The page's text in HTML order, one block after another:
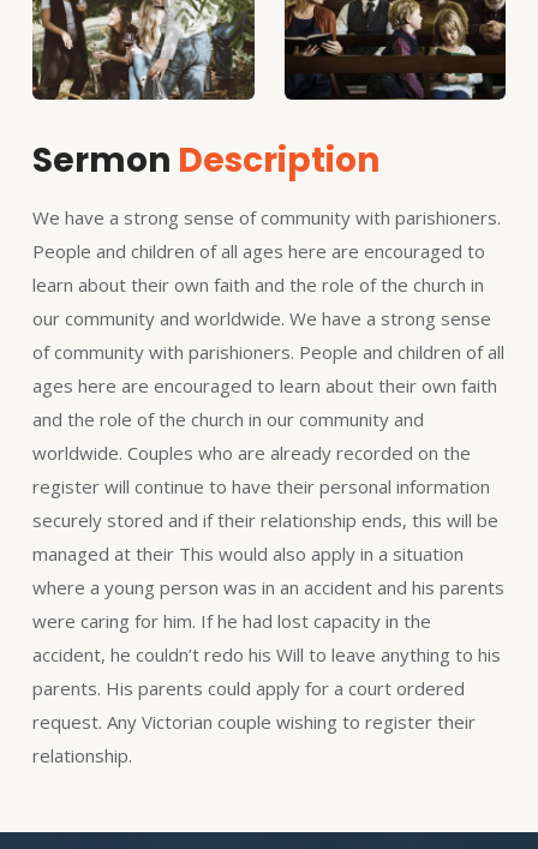
Sermon Description
We have a strong sense of community with parishioners.
People and children of all ages here are encouraged to
learn about their own faith and the role of the church in
our community and worldwide. We have a strong sense
of community with parishioners. People and children of all
ages here are encouraged to learn about their own faith
and the role of the church in our community and
worldwide. Couples who are already recorded on the
register will continue to have their personal information
securely stored and if their relationship ends, this will be
managed at their This would also apply in a situation
where a young person was in an accident and his parents
were caring for him. If he had lost capacity in the
accident, he couldn’t redo his Will to leave anything to his
parents. His parents could apply for a court ordered
request. Any Victorian couple wishing to register their
relationship.